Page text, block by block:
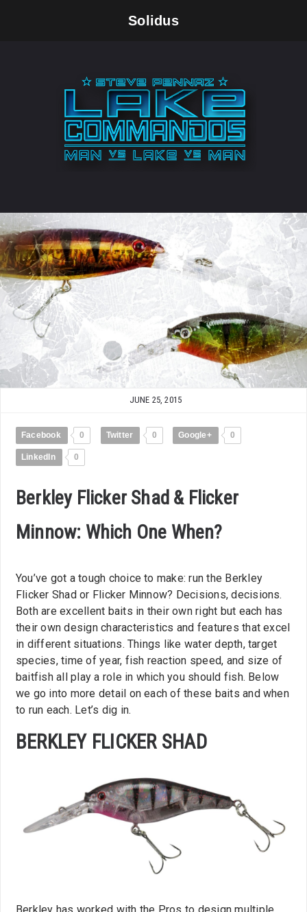
Solidus
JUNE 25, 2015
Facebook 0 Twitter 0 Google+ 0
LinkedIn 0
Berkley Flicker Shad & Flicker
Minnow: Which One When?
You’ve got a tough choice to make: run the Berkley
Flicker Shad or Flicker Minnow? Decisions, decisions.
Both are excellent baits in their own right but each has
their own design characteristics and features that excel
in different situations. Things like water depth, target
species, time of year, fish reaction speed, and size of
baitfish all play a role in which you should fish. Below
we go into more detail on each of these baits and when
to run each. Let’s dig in.
BERKLEY FLICKER SHAD